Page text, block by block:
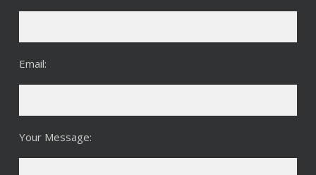
Email:
Your Message: